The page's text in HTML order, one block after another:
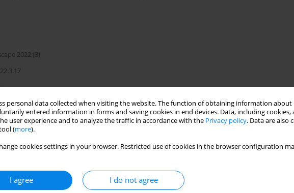
personal data collected when visiting the website. The function of obtaining information
entered information in forms and saving cookies in end devices. Data, including cookies,
user experience and to analyze the traffic in accordance with the Privacy policy. Data are also
(more).
cookies settings in your browser. Restricted use of cookies in the browser configuration
I agree I do not agree
2022;(3)
garden • herb layer • herbaceous vegetation